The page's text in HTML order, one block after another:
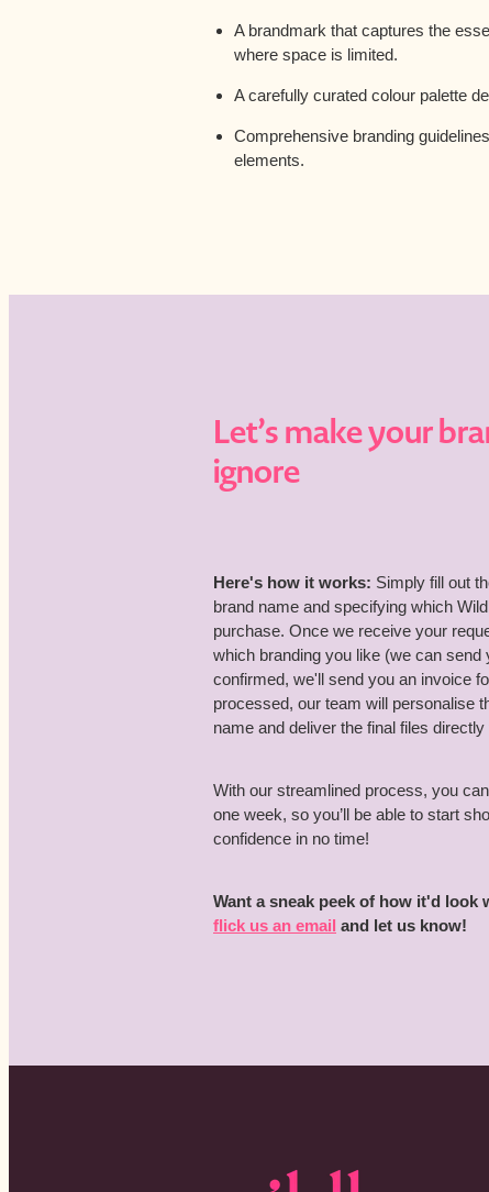
A brandmark that captures the
where space is limited.
A carefully curated colour palette
Comprehensive branding
elements.
Let’s make your
ignore
Here's how it works: Simply fill out
brand name and specifying which
purchase. Once we receive your
which branding you like (we can
confirmed, we'll send you an invoice
processed, our team will personalise
name and deliver the final files directly
With our streamlined process, you
one week, so you’ll be able to start
confidence in no time!
Want a sneak peek of how it'd look
flick us an email and let us know!